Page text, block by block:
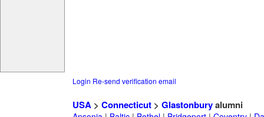
Login Re-send verification email
USA> Connecticut> Glastonburyalumni